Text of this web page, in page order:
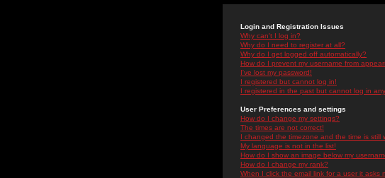
Login and Registration Issues
Why can't I log in?
Why do I need to register at all?
Why do I get logged off automatically?
How do I prevent my username from
I've lost my password!
I registered but cannot log in!
I registered in the past but cannot log in
User Preferences and settings
How do I change my settings?
The times are not correct!
I changed the timezone and the time is still
My language is not in the list!
How do I show an image below my
How do I change my rank?
When I click the email link for a user it asks